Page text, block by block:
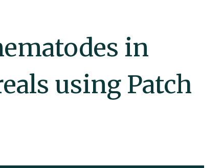
in
using Patch